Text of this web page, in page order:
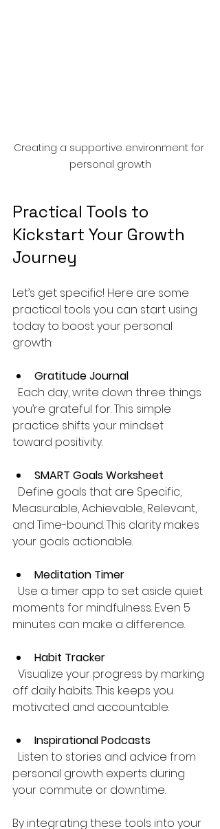
Creating a supportive environment for
personal growth
Practical Tools to
Kickstart Your Growth
Journey
Let’s get specific! Here are some
practical tools you can start using
today to boost your personal
growth:
Gratitude Journal
you’re grateful for. This simple
practice shifts your mindset
toward positivity.
SMART Goals Worksheet
Measurable, Achievable, Relevant,
and Time-bound. This clarity makes
your goals actionable.
Meditation Timer
moments for mindfulness. Even 5
minutes can make a difference.
Habit Tracker
off daily habits. This keeps you
motivated and accountable.
Inspirational Podcasts
personal growth experts during
your commute or downtime.
By integrating these tools into your